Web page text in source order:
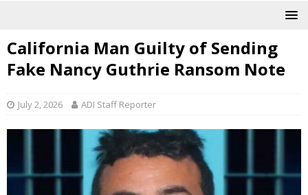
California Man Guilty of Sending
Fake Nancy Guthrie Ransom Note
July 2, 2026 ADI Staff Reporter